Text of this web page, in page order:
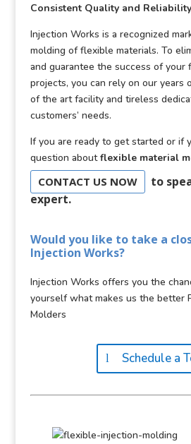
Consistent Quality and Reliability
Injection Works is a recognized
molding of flexible materials. To
and guarantee the success of your
projects, you can rely on our years
of the art facility and tireless
customers’ needs.
If you are ready to get started or if
question aboutflexible material
CONTACT US NOW
to
expert.
Would you like to take a
Injection Works?
Injection Works offers you the
yourself what makes us the better
Molders
Schedule a